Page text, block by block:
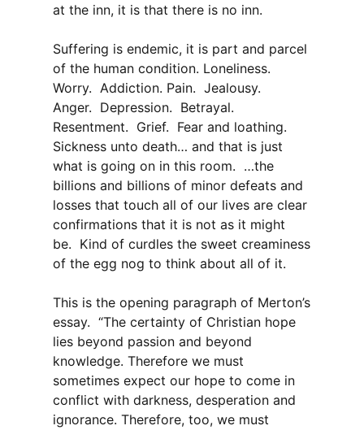
at the inn, it is that there is no inn.
Suffering is endemic, it is part and parcel
of the human condition. Loneliness.
Worry. Addiction. Pain. Jealousy.
Anger. Depression. Betrayal.
Resentment. Grief. Fear and loathing.
Sickness unto death… and that is just
what is going on in this room. …the
billions and billions of minor defeats and
losses that touch all of our lives are clear
confirmations that it is not as it might
be. Kind of curdles the sweet creaminess
of the egg nog to think about all of it.
This is the opening paragraph of Merton’s
essay. “The certainty of Christian hope
lies beyond passion and beyond
knowledge. Therefore we must
sometimes expect our hope to come in
conflict with darkness, desperation and
ignorance. Therefore, too, we must